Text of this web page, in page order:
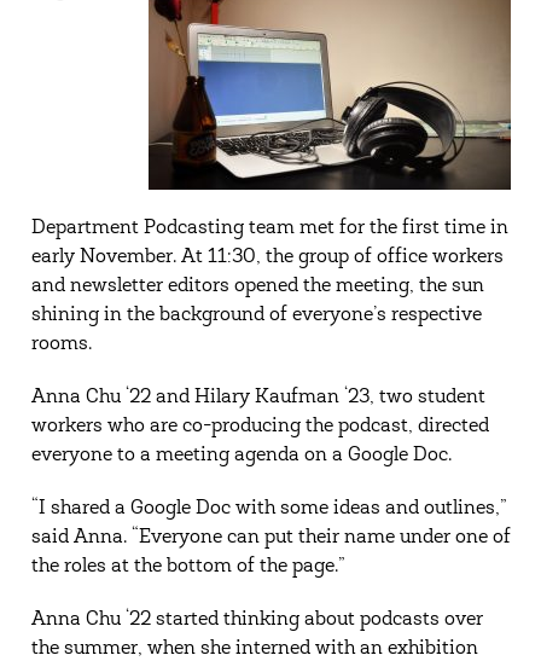
Department Podcasting team met for the first time in
early November. At 11:30, the group of office workers
and newsletter editors opened the meeting, the sun
shining in the background of everyone’s respective
rooms.
Anna Chu ‘22 and Hilary Kaufman ‘23, two student
workers who are co-producing the podcast, directed
everyone to a meeting agenda on a Google Doc.
“I shared a Google Doc with some ideas and outlines,”
said Anna. “Everyone can put their name under one of
the roles at the bottom of the page.”
Anna Chu ‘22 started thinking about podcasts over
the summer, when she interned with an exhibition